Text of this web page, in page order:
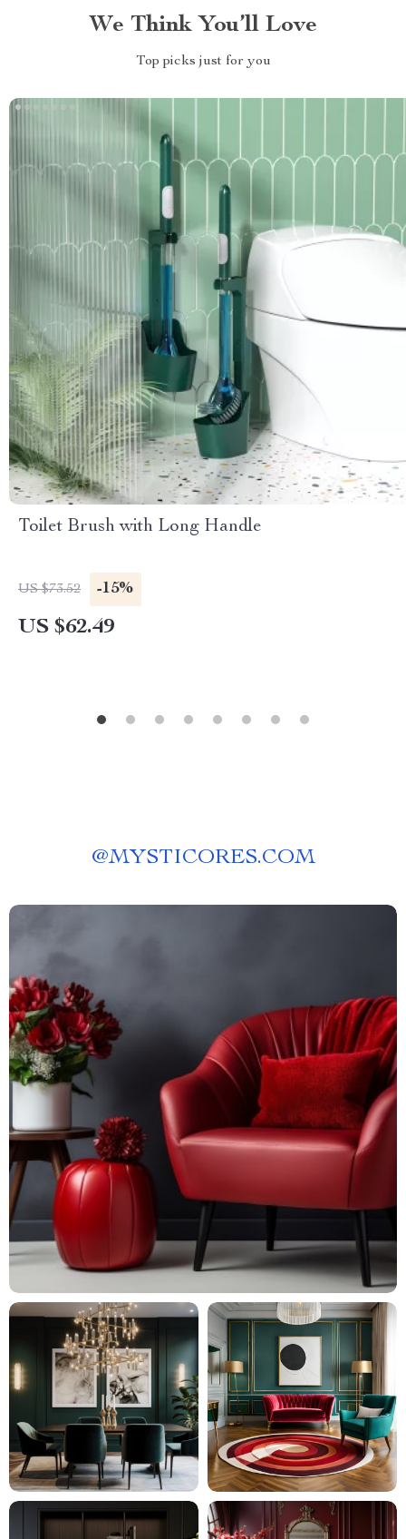
We Think You’ll Love
Top picks just for you
Toilet Brush with Long Handle
US $73.52 -15%
US $62.49
@MYSTICORES.COM